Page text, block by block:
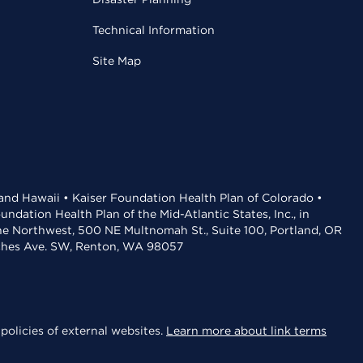
Technical Information
Site Map
Hawaii • Kaiser Foundation Health Plan of Colorado •
Health Plan of the Mid-Atlantic States, Inc., in
Northwest, 500 NE Multnomah St., Suite 100, Portland, OR
Ave. SW, Renton, WA 98057
of external websites. Learn more about link terms